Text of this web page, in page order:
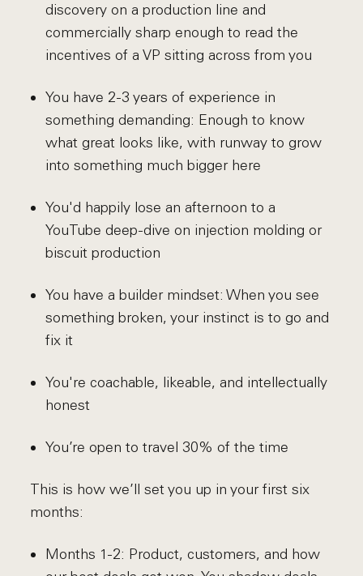
discovery on a production line and
commercially sharp enough to read the
incentives of a VP sitting across from you
You have 2-3 years of experience in
something demanding: Enough to know
what great looks like, with runway to grow
into something much bigger here
You'd happily lose an afternoon to a
YouTube deep-dive on injection molding or
biscuit production
You have a builder mindset: When you see
something broken, your instinct is to go and
fix it
You're coachable, likeable, and intellectually
honest
You’re open to travel 30% of the time
This is how we’ll set you up in your first six
months:
Months 1-2: Product, customers, and how